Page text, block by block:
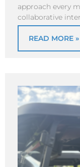
approach every
collaborative
READ MORE »